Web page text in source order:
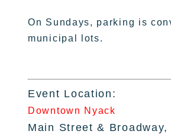
On Sundays, parking is
municipal lots.
Event Location:
Downtown Nyack
Main Street &